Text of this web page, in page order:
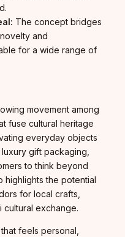
The concept bridges
and
for a wide range of
movement among
fuse cultural heritage
everyday objects
gift packaging,
to think beyond
highlights the potential
for local crafts,
cultural exchange.
feels personal,